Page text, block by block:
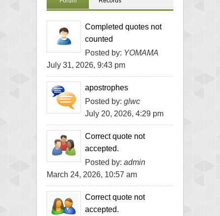
Completed quotes not
counted
Posted by: YOMAMA
July 31, 2026, 9:43 pm
apostrophes
Posted by: glwc
July 20, 2026, 4:29 pm
Correct quote not
accepted.
Posted by: admin
March 24, 2026, 10:57 am
Correct quote not
accepted.